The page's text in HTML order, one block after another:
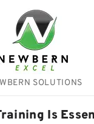
SOLUTIONS
Is